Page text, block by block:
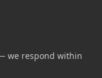
we respond within